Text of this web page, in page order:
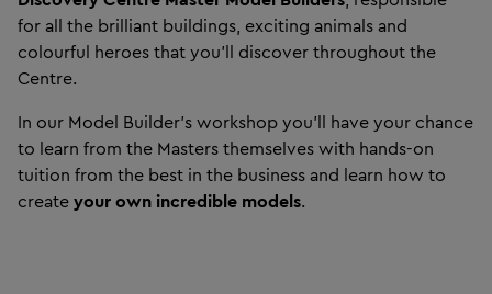
for all the brilliant buildings, exciting animals and
colourful heroes that you’ll discover throughout the
Centre.
In our Model Builder’s workshop you’ll have your chance
to learn from the Masters themselves with hands-on
tuition from the best in the business and learn how to
create your own incredible models.